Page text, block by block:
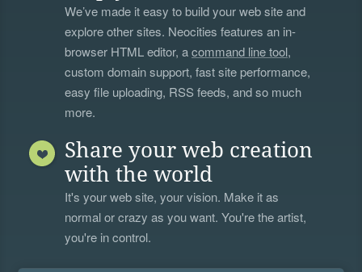
We’ve made it easy to build your web site and
explore other sites. Neocities features an in-
browser HTML editor, acommand line tool,
custom domain support, fast site performance,
easy file uploading, RSS feeds, and so much
more.
Share your web creation
with the world
It's your web site, your vision. Make it as
normal or crazy as you want. You're the artist,
you're in control.